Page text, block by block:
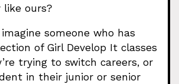
ours?
someone who has
of Girl Develop It classes
trying to switch careers, or
in their junior or senior